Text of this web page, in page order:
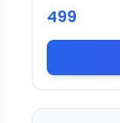
499